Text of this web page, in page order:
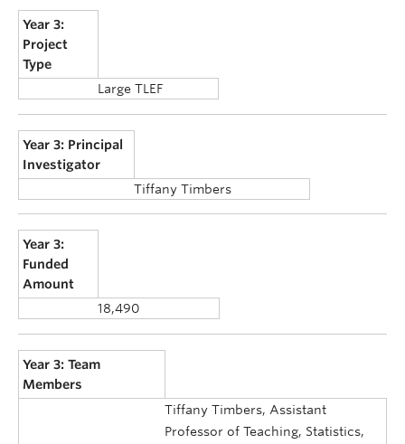
Year 3:
Project
Type
Large TLEF
Year 3: Principal
Investigator
Tiffany Timbers
Year 3:
Funded
Amount
18,490
Year 3: Team
Members
Tiffany Timbers, Assistant
Professor of Teaching, Statistics,